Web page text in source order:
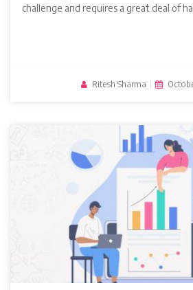
challenge and requires a great deal of
Ritesh Sharma